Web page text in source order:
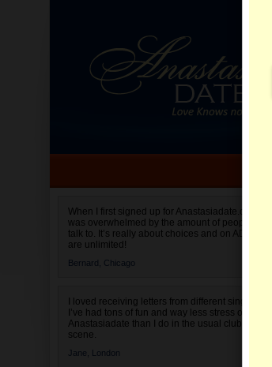
When I first signed up for Anastasiadate.com I
was overwhelmed by the amount of people to
talk to. It’s really about choices and on AD they
are unlimited!
Bernard, Chicago
I loved receiving letters from different singles!
I’ve had tons of fun and way less stress on
Anastasiadate than I do in the usual club or bar
scene.
Jane, London
Select your country.